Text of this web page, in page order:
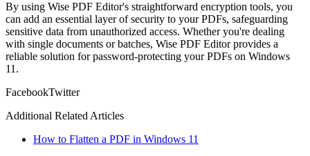
By using Wise PDF Editor's straightforward encryption tools, you
can add an essential layer of security to your PDFs, safeguarding
sensitive data from unauthorized access. Whether you're dealing
with single documents or batches, Wise PDF Editor provides a
reliable solution for password-protecting your PDFs on Windows
11.
FacebookTwitter
Additional Related Articles
How to Flatten a PDF in Windows 11